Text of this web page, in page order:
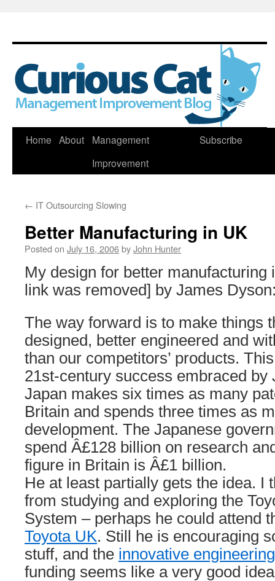
Skip
Home About
Management
Improvement
Subscribe
← IT Outsourcing Slowing
Better Manufacturing in UK
Posted on July 16, 2006byJohn Hunter
My design for better manufacturing
link was removed] by James
The way forward is to make things
designed, better engineered and
than our competitors’ products.
21st-century success embraced by
Japan makes six times as many
Britain and spends three times as
development. The Japanese
spend Â£128 billion on research
figure in Britain is Â£1 billion.
He at least partially gets the idea. I
from studying and exploring the
System – perhaps he could attend
Toyota UK. Still he is encouraging
stuff, and the innovative
funding seems like a very good